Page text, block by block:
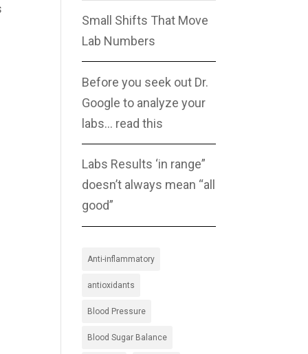
Small Shifts That Move
Lab Numbers
Before you seek out Dr.
Google to analyze your
labs… read this
Labs Results ‘in range”
doesn’t always mean “all
good”
Anti-inflammatory
antioxidants
Blood Pressure
Blood Sugar Balance